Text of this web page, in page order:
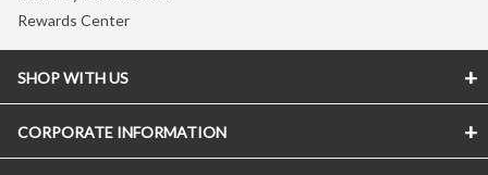
Rewards Center
SHOP WITH US
CORPORATE INFORMATION